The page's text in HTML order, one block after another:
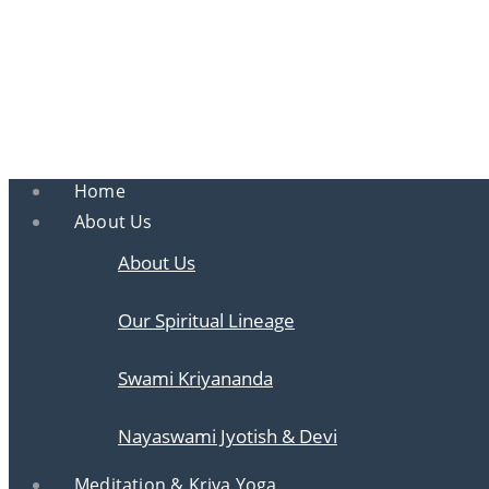
Home
About Us
About Us
Our Spiritual Lineage
Swami Kriyananda
Nayaswami Jyotish & Devi